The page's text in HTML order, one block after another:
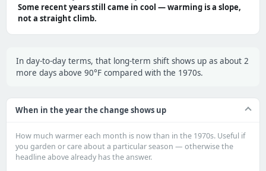
Some recent years still came in cool — warming is a slope,
not a straight climb.
In day-to-day terms, that long-term shift shows up as about 2
more days above 90°F compared with the 1970s.
When in the year the change shows up
How much warmer each month is now than in the 1970s. Useful if
you garden or care about a particular season — otherwise the
headline above already has the answer.